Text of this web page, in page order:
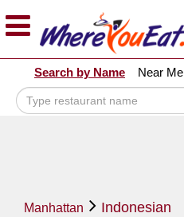
Explore Our City Dining Guides
Staten
Island
Bronx
Search by Name Near Me
Manhattan Indonesian